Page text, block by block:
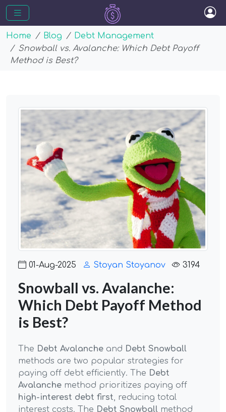
Home Blog
Debt Management
Snowball vs. Avalanche: Which Debt Payoff
Method is Best?
01-Aug-2025 Stoyan Stoyanov 3194
Snowball vs. Avalanche:
Which Debt Payoff Method
is Best?
The Debt Avalanche and Debt Snowball
methods are two popular strategies for
paying off debt efficiently. The Debt
Avalanche method prioritizes paying off
high-interest debt first , reducing total
interest costs. The Debt Snowball method